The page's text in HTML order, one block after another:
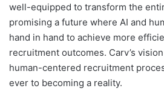
well-equipped to transform the
promising a future where AI and
hand in hand to achieve more
recruitment outcomes. Carv’s
human-centered recruitment
ever to becoming a reality.